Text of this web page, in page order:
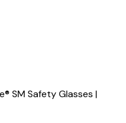
SM Safety Glasses |